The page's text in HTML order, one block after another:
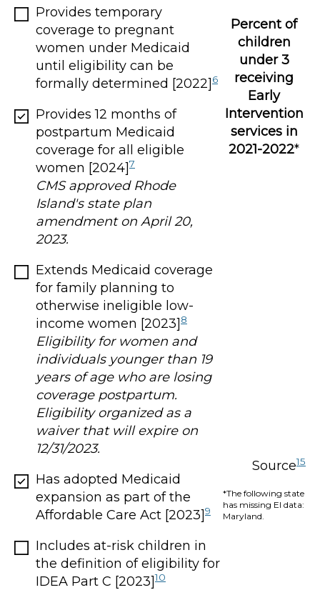
Provides temporary
coverage to pregnant
women under Medicaid
until eligibility can be
formally determined [2022] 6
Provides 12 months of
postpartum Medicaid
coverage for all eligible
women [2024]7
CMS approved Rhode
Island's state plan
amendment on April 20,
2023.
Extends Medicaid coverage
for family planning to
otherwise ineligible low-
income women [2023] 8
Eligibility for women and
individuals younger than 19
years of age who are losing
coverage postpartum.
Eligibility organized as a
waiver that will expire on
12/31/2023.
Has adopted Medicaid
expansion as part of the
Affordable Care Act [2023]9
Includes at-risk children in
the definition of eligibility for
IDEA Part C [2023]10
Percent of
children
under 3
receiving
Early
Intervention
services in
2021-2022*
Source15
*The following state
has missing EI data:
Maryland.